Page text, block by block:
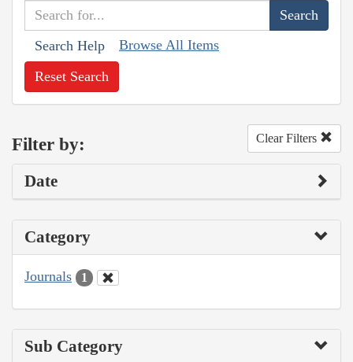
Search Help Browse All Items
Reset Search
Filter by: Clear Filters
Date
Category
Journals 1
Sub Category